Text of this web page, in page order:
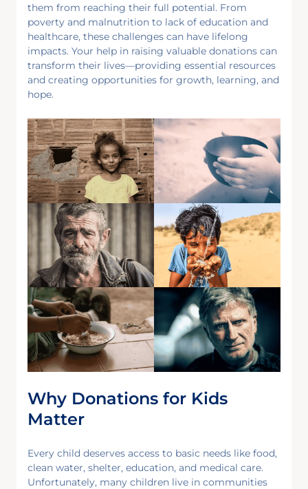
them from reaching their full potential. From
poverty and malnutrition to lack of education and
healthcare, these challenges can have lifelong
impacts. Your help in raising valuable donations can
transform their lives—providing essential resources
and creating opportunities for growth, learning, and
hope.
Why Donations for Kids
Matter
Every child deserves access to basic needs like food,
clean water, shelter, education, and medical care.
Unfortunately, many children live in communities